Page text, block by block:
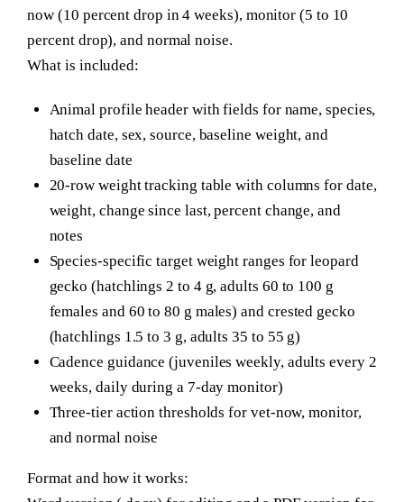
now (10 percent drop in 4 weeks), monitor (5 to 10
percent drop), and normal noise.
What is included:
Animal profile header with fields for name, species,
hatch date, sex, source, baseline weight, and
baseline date
20-row weight tracking table with columns for date,
weight, change since last, percent change, and
notes
Species-specific target weight ranges for leopard
gecko (hatchlings 2 to 4 g, adults 60 to 100 g
females and 60 to 80 g males) and crested gecko
(hatchlings 1.5 to 3 g, adults 35 to 55 g)
Cadence guidance (juveniles weekly, adults every 2
weeks, daily during a 7-day monitor)
Three-tier action thresholds for vet-now, monitor,
and normal noise
Format and how it works: